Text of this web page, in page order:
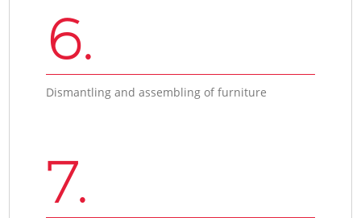
6.
Dismantling and assembling of furniture
7.